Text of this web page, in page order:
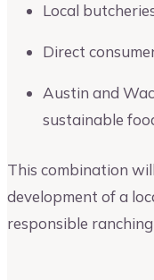
Local
Direct
Austin and
sustainable
This combination
development of a
responsible